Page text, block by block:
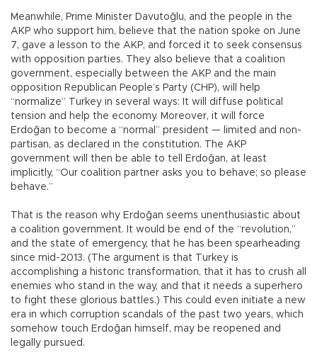
Meanwhile, Prime Minister Davutoğlu, and the people in the
AKP who support him, believe that the nation spoke on June
7, gave a lesson to the AKP, and forced it to seek consensus
with opposition parties. They also believe that a coalition
government, especially between the AKP and the main
opposition Republican People’s Party (CHP), will help
“normalize” Turkey in several ways: It will diffuse political
tension and help the economy. Moreover, it will force
Erdoğan to become a “normal” president — limited and non-
partisan, as declared in the constitution. The AKP
government will then be able to tell Erdoğan, at least
implicitly, “Our coalition partner asks you to behave; so please
behave.”
That is the reason why Erdoğan seems unenthusiastic about
a coalition government. It would be end of the “revolution,”
and the state of emergency, that he has been spearheading
since mid-2013. (The argument is that Turkey is
accomplishing a historic transformation, that it has to crush all
enemies who stand in the way, and that it needs a superhero
to fight these glorious battles.) This could even initiate a new
era in which corruption scandals of the past two years, which
somehow touch Erdoğan himself, may be reopened and
legally pursued.